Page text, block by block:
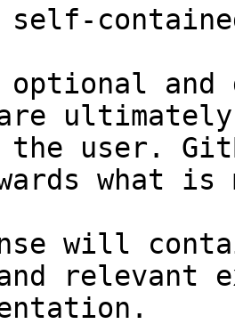
and
the user.
what
will
relevant